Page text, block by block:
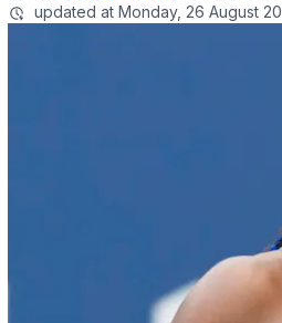
updated at Monday, 26 August